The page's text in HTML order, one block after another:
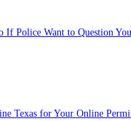
If Police Want to Question
Texas for Your Online